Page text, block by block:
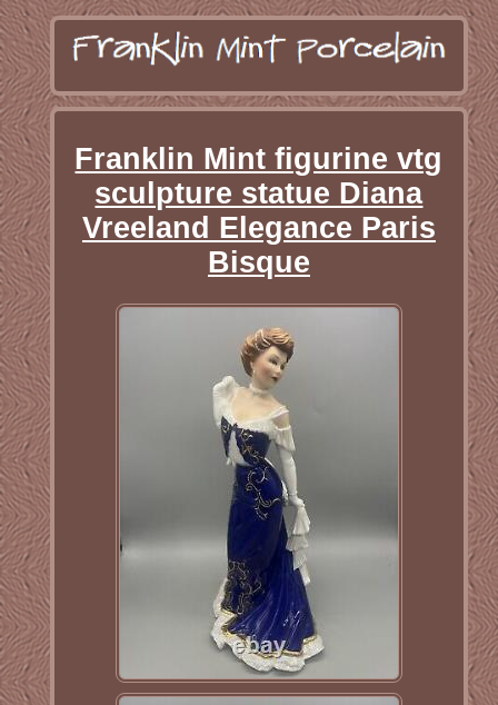
Franklin Mint figurine vtg
sculpture statue Diana
Vreeland Elegance Paris
Bisque